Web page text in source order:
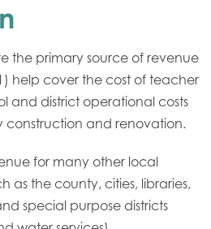
the primary source of revenue
help cover the cost of teacher
and district operational costs
construction and renovation.
for many other local
as the county, cities, libraries,
special purpose districts